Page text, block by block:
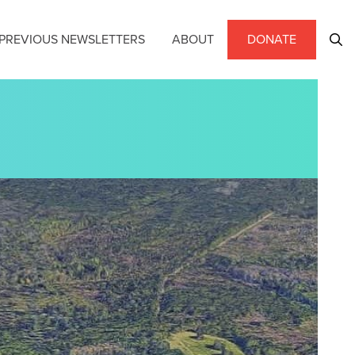
NEWSLETTERS ABOUT DONATE